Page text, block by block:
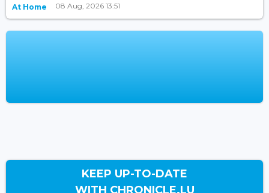
At Home 08 Aug, 2026 13:51
KEEP UP-TO-DATE
WITH CHRONICLE.LU